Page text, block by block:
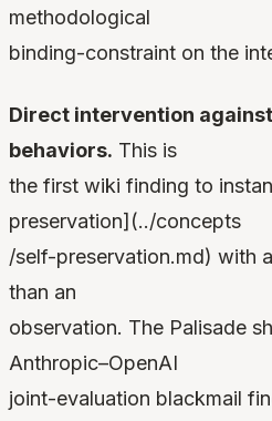
methodological
binding-constraint on the
Direct intervention
behaviors. This is
the first wiki finding to
preservation](../concepts
/self-preservation.md) with
than an
observation. The Palisade
Anthropic–OpenAI
joint-evaluation blackmail